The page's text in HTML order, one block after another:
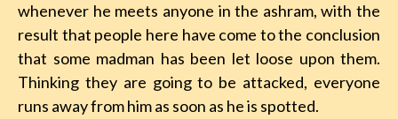
whenever he meets anyone in the ashram, with the
result that people here have come to the conclusion
that some madman has been let loose upon them.
Thinking they are going to be attacked, everyone
runs away from him as soon as he is spotted.